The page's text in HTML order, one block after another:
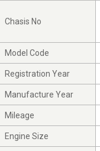
Chasis No
Model Code
Registration Year
Manufacture Year
Mileage
Engine Size